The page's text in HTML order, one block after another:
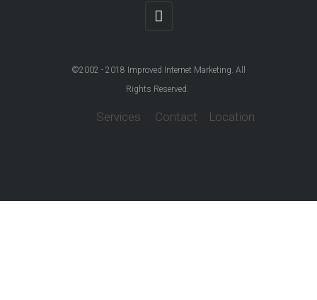
©2002 - 2018 Improved Internet Marketing. All
Rights Reserved.
Services Contact Location